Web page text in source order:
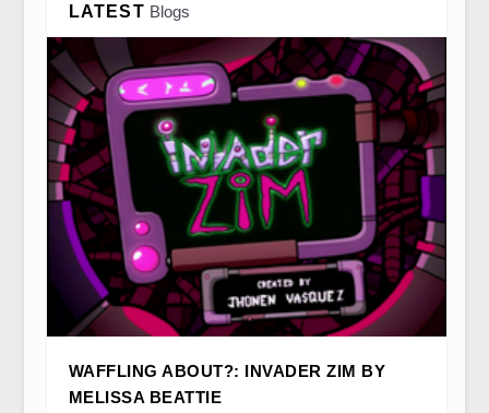
NOT SO STRANGE: STRANGER THINGS
AND TV FINALE HIST...
CSTONLINE BY KIM AKASS
‘IF WOMEN DON’T FIND YOU HANDSOME,
THEY SHOULD AT ...
LATEST Blogs
WAFFLING ABOUT?: INVADER ZIM BY
MELISSA BEATTIE